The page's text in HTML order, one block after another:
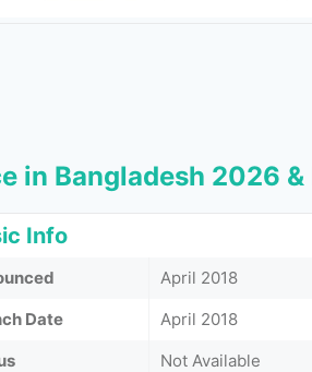
in Bangladesh 2026
Info
April 2018
Date
April 2018
Not Available